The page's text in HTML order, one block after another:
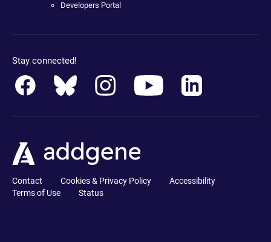
Developers Portal
Stay connected!
Contact Cookies & Privacy Policy
Accessibility
Terms of Use
Status